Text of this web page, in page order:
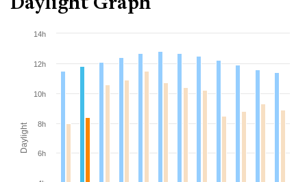
Daylight Graph
Daylight 6h
8h
10h
12h
14h